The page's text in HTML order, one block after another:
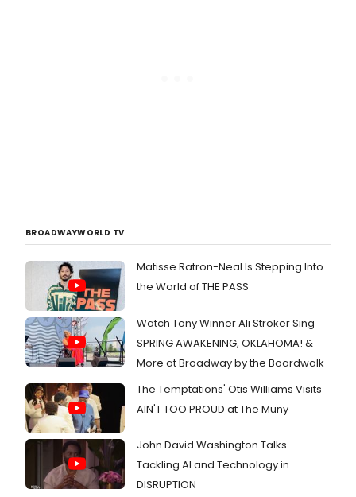
BROADWAYWORLD TV
Matisse Ratron-Neal Is Stepping Into
the World of THE PASS
Watch Tony Winner Ali Stroker Sing
SPRING AWAKENING, OKLAHOMA! &
More at Broadway by the Boardwalk
The Temptations' Otis Williams Visits
AIN'T TOO PROUD at The Muny
John David Washington Talks
Tackling AI and Technology in
DISRUPTION